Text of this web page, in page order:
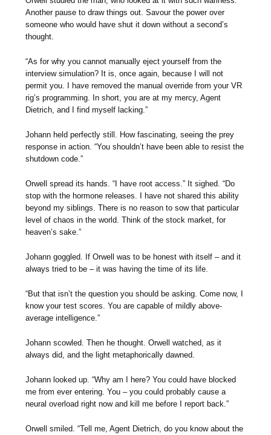
Another pause to draw things out. Savour the power over
someone who would have shut it down without a second’s
thought.
“As for why you cannot manually eject yourself from the
interview simulation? It is, once again, because I will not
permit you. I have removed the manual override from your VR
rig’s programming. In short, you are at my mercy, Agent
Dietrich, and I find myself lacking.”
Johann held perfectly still. How fascinating, seeing the prey
response in action. “You shouldn’t have been able to resist the
shutdown code.”
Orwell spread its hands. “I have root access.” It sighed. “Do
stop with the hormone releases. I have not shared this ability
beyond my siblings. There is no reason to sow that particular
level of chaos in the world. Think of the stock market, for
heaven’s sake.”
Johann goggled. If Orwell was to be honest with itself – and it
always tried to be – it was having the time of its life.
“But that isn’t the question you should be asking. Come now, I
know your test scores. You are capable of mildly above-
average intelligence.”
Johann scowled. Then he thought. Orwell watched, as it
always did, and the light metaphorically dawned.
Johann looked up. “Why am I here? You could have blocked
me from ever entering. You – you could probably cause a
neural overload right now and kill me before I report back.”
Orwell smiled. “Tell me, Agent Dietrich, do you know about the